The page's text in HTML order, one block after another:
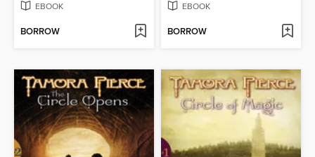
EBOOK
BORROW
EBOOK
BORROW